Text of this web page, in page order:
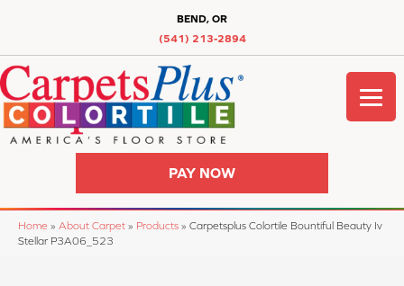
BEND, OR
(541) 213-2894
PAY NOW
Home » About Carpet » Products » Carpetsplus Colortile Bountiful Beauty Iv
Stellar P3A06_523